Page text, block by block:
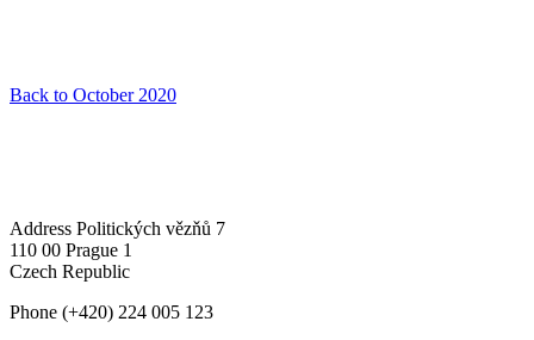
Back to October 2020
Address Politických vězňů 7
110 00 Prague 1
Czech Republic
Phone (+420) 224 005 123